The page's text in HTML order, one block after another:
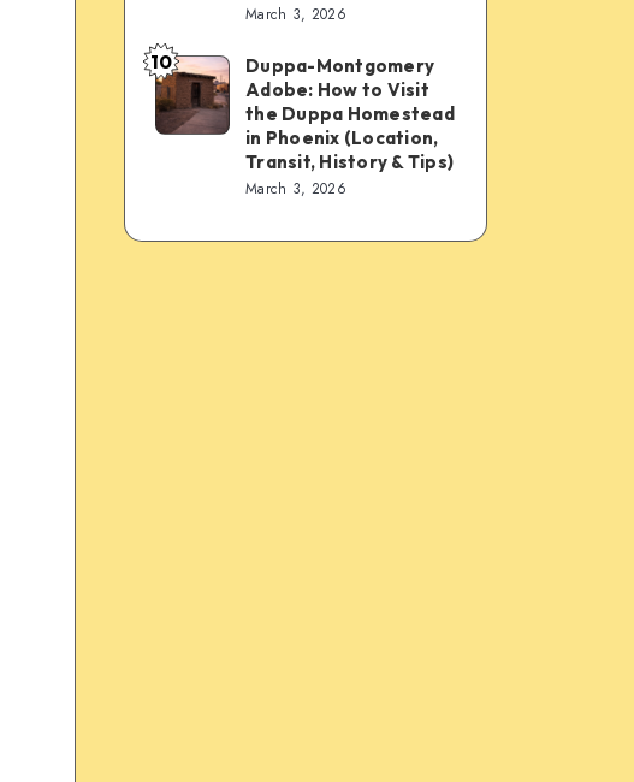
Bus,
Rideshare
&
Complete
Guide
to
March 3, 2026
Duppa-
Montgomery
Adobe:
Visit
10
Duppa-Montgomery
Adobe: How to Visit
the Duppa Homestead
in Phoenix (Location,
Transit, History & Tips)
March 3, 2026